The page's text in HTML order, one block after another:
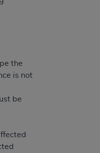
the
is not
be
below on the
may not access this
on the button labeled